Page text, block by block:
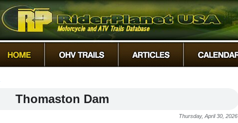
Thomaston Dam
Thursday, April 30, 2026